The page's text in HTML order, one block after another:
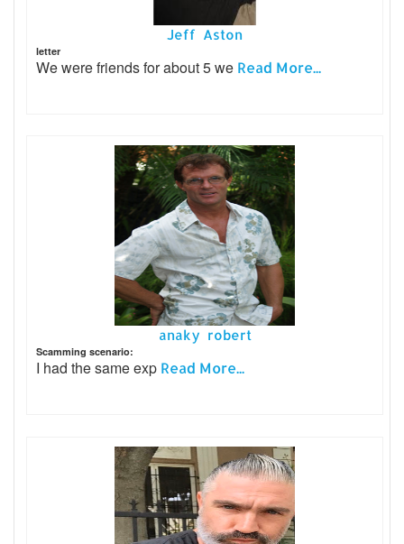
Jeff Aston
letter
We were friends for about 5 we Read More...
anaky robert
Scamming scenario:
I had the same exp Read More...